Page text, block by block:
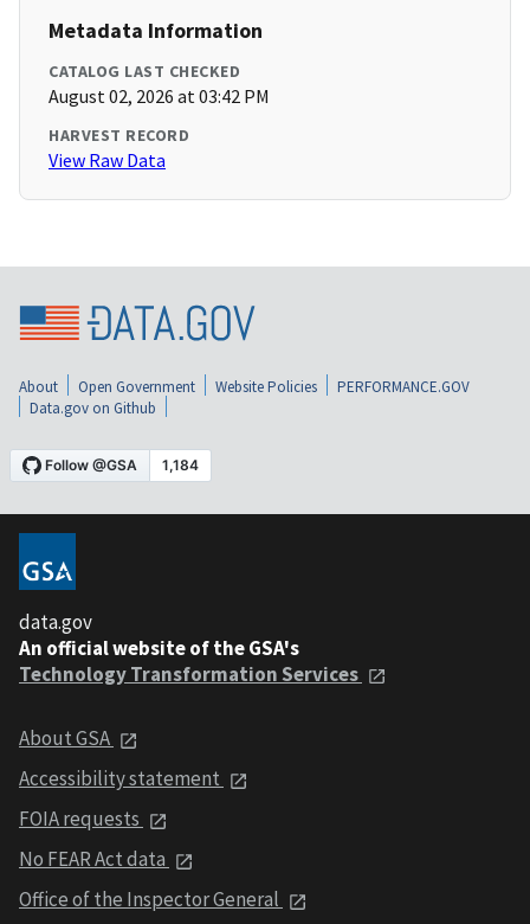
Metadata Information
CATALOG LAST CHECKED
August 02, 2026 at 03:42 PM
HARVEST RECORD
View Raw Data
About Open Government Website Policies
PERFORMANCE.GOV
Data.gov on Github
data.gov
An official website of the GSA's
Technology Transformation Services
About GSA
Accessibility statement
FOIA requests
No FEAR Act data
Office of the Inspector General